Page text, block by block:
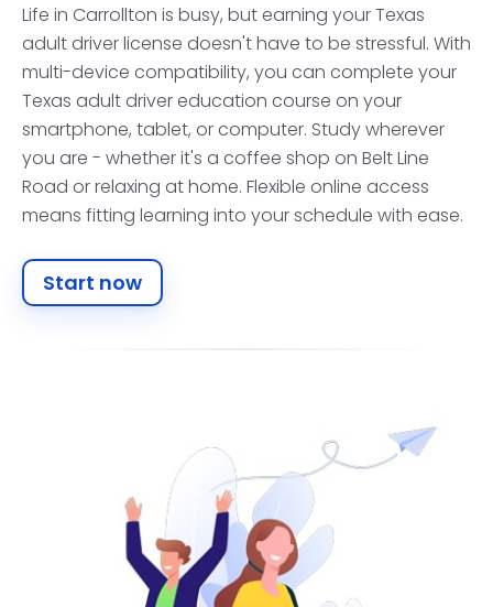
Life in Carrollton is busy, but earning your Texas
adult driver license doesn't have to be stressful. With
multi-device compatibility, you can complete your
Texas adult driver education course on your
smartphone, tablet, or computer. Study wherever
you are - whether it's a coffee shop on Belt Line
Road or relaxing at home. Flexible online access
means fitting learning into your schedule with ease.
Start now